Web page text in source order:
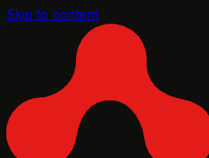
Skip to content